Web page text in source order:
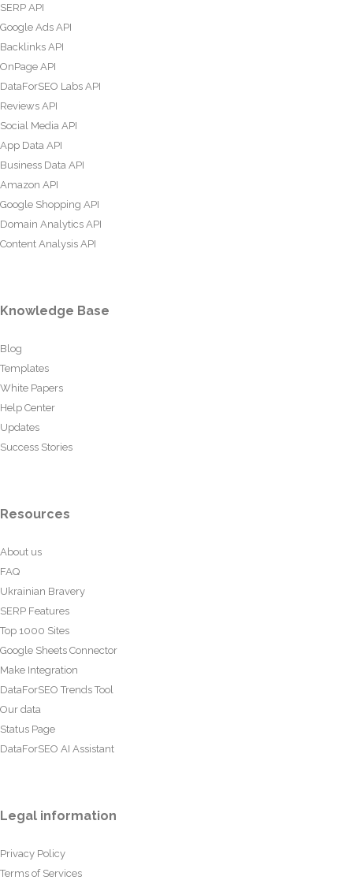
SERP API
Google Ads API
Backlinks API
OnPage API
DataForSEO Labs API
Reviews API
Social Media API
App Data API
Business Data API
Amazon API
Google Shopping API
Domain Analytics API
Content Analysis API
Knowledge Base
Blog
Templates
White Papers
Help Center
Updates
Success Stories
Resources
About us
FAQ
Ukrainian Bravery
SERP Features
Top 1000 Sites
Google Sheets Connector
Make Integration
DataForSEO Trends Tool
Our data
Status Page
DataForSEO AI Assistant
Legal information
Privacy Policy
Terms of Services